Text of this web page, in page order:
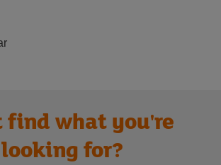
find what you're
looking for?